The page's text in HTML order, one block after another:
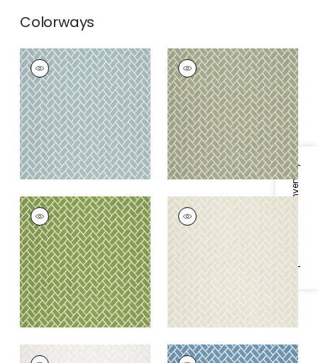
Specifications & Inventory
Colorways
COBBLESTONE
Woven
Fabric|Seaglass
+6
COBBLESTONE
Woven Fabric|Sage
+6
COBBLESTONE
Woven
Fabric|Spring
+6
COBBLESTONE
Woven Fabric|Linen
+6
COBBLESTONE
COBBLESTONE